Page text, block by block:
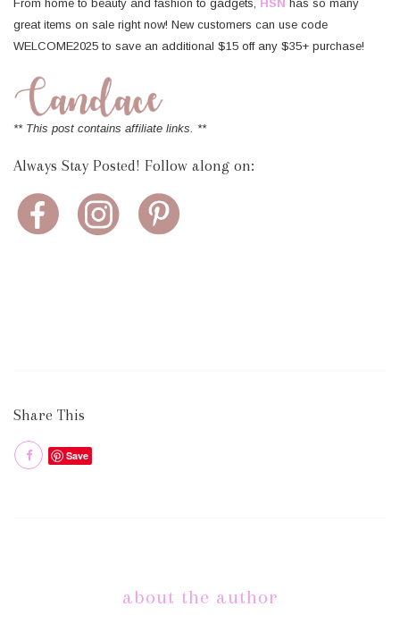
From home to beauty and fashion to gadgets, HSN has so many
great items on sale right now! New customers can use code
WELCOME2025 to save an additional $15 off any $35+ purchase!
** This post contains affiliate links. **
Always Stay Posted! Follow along on:
Share This
Save
about the author